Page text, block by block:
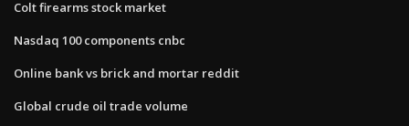
Colt firearms stock market
Nasdaq 100 components cnbc
Online bank vs brick and mortar reddit
Global crude oil trade volume